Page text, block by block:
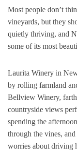
Most people don’t
vineyards, but they
quietly thriving, and
some of its most
Laurita Winery in
by rolling farmland
Bellview Winery,
countryside views
spending the
through the vines,
worries about driving